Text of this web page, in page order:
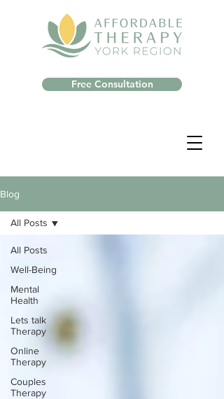
Free Consultation
Blog
All Posts
Well-Being
Mental
Health
Lets talk
Therapy
Online
Therapy
Couples
Therapy
All Posts